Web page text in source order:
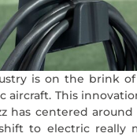
is on the brink
This
has centered
to electric really